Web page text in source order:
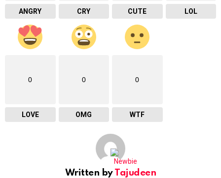
ANGRY CRY CUTE LOL
0
LOVE
0
OMG
0
WTF
Written by Tajudeen